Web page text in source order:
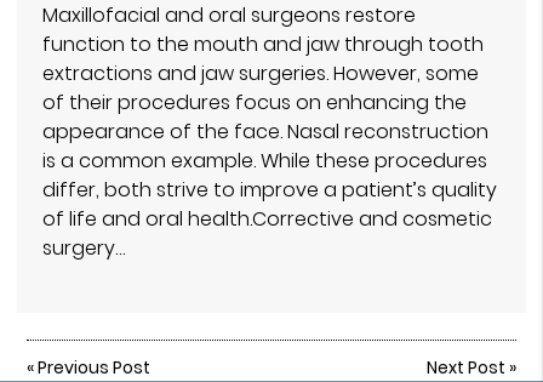
Maxillofacial and oral surgeons restore
function to the mouth and jaw through tooth
extractions and jaw surgeries. However, some
of their procedures focus on enhancing the
appearance of the face. Nasal reconstruction
is a common example. While these procedures
differ, both strive to improve a patient’s quality
of life and oral health.Corrective and cosmetic
surgery…
«Previous Post Next Post »